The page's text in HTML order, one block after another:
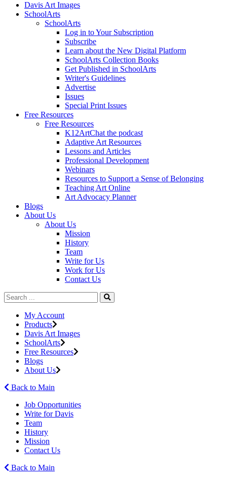
Davis Art Images
SchoolArts
SchoolArts
Log in to Your Subscription
Subscribe
Learn about the New Digital Platform
SchoolArts Collection Books
Get Published in SchoolArts
Writer's Guidelines
Advertise
Issues
Special Print Issues
Free Resources
Free Resources
K12ArtChat the podcast
Adaptive Art Resources
Lessons and Articles
Professional Development
Webinars
Resources to Support a Sense of Belonging
Teaching Art Online
Art Advocacy Planner
Blogs
About Us
About Us
Mission
History
Team
Write for Us
Work for Us
Contact Us
My Account
Products
Davis Art Images
SchoolArts
Free Resources
Blogs
About Us
Back to Main
Job Opportunities
Write for Davis
Team
History
Mission
Contact Us
Back to Main